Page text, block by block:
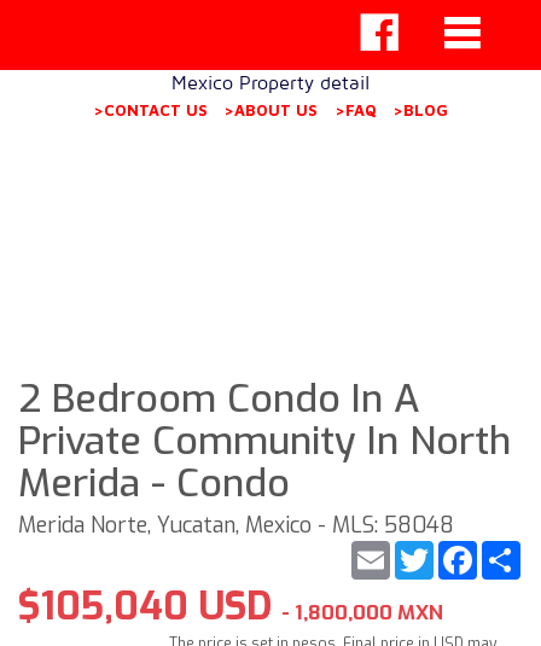
Mexico Property detail
>CONTACT US >ABOUT US >FAQ >BLOG
2 Bedroom Condo In A
Private Community In North
Merida - Condo
Merida Norte, Yucatan, Mexico - MLS: 58048
Twitter
Email
$105,040 USD - 1,800,000 MXN